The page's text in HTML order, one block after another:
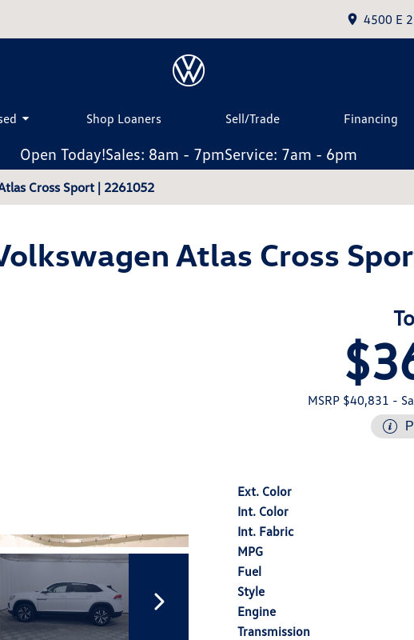
4500 E
Shop Loaners Sell/Trade Financing
Open Today!Sales: 8am - 7pmService: 7am - 6pm
Cross Sport | 2261052
Atlas Cross
MSRP $40,831 -
Ext. Color
Int. Color
Int. Fabric
MPG
Fuel
Style
Engine
Transmission